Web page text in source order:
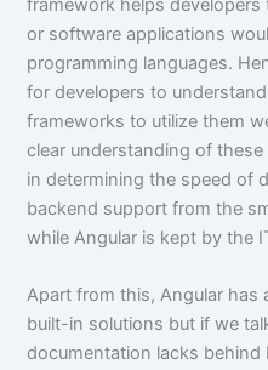
framework helps
or software applications
programming languages.
for developers to
frameworks to utilize them
clear understanding of
in determining the speed of
backend support from the
while Angular is kept by the
Apart from this, Angular has
built-in solutions but if we
documentation lacks behind